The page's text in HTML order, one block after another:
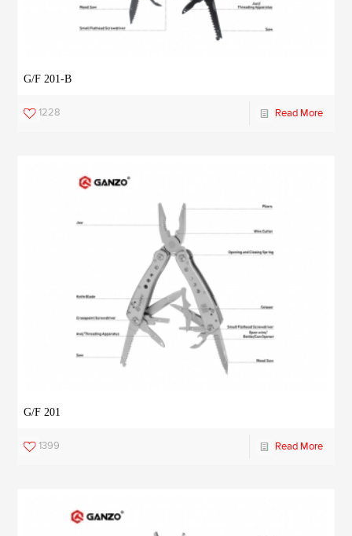
G/F 201-B
1228 Read More
G/F 201
1399 Read More